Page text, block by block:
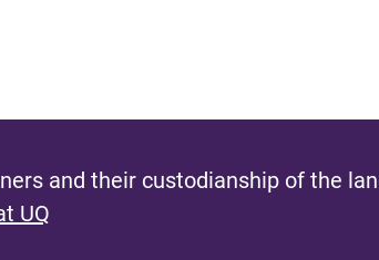
and their custodianship of the
UQ